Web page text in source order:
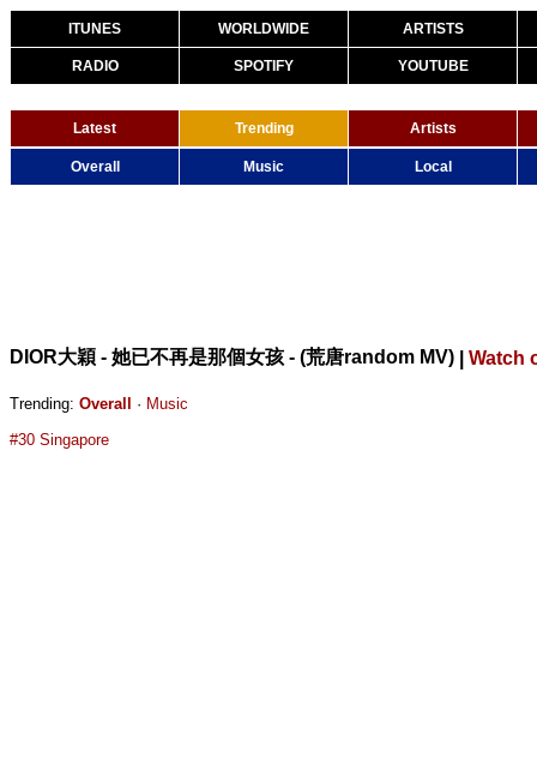
ITUNES WORLDWIDE ARTISTS
RADIO SPOTIFY YOUTUBE
Latest Trending Artists
Overall Music Local
DIOR大穎 - 她已不再是那個女孩 - (荒唐random MV) Watch
Trending: Overall · Music
#30 Singapore